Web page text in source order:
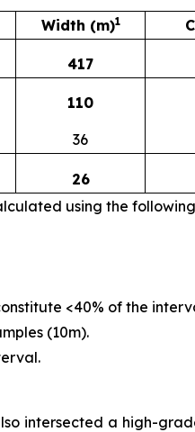
Width (m)1
417
110
36
26
using the
<40% of the
(10m).
intersected a high-